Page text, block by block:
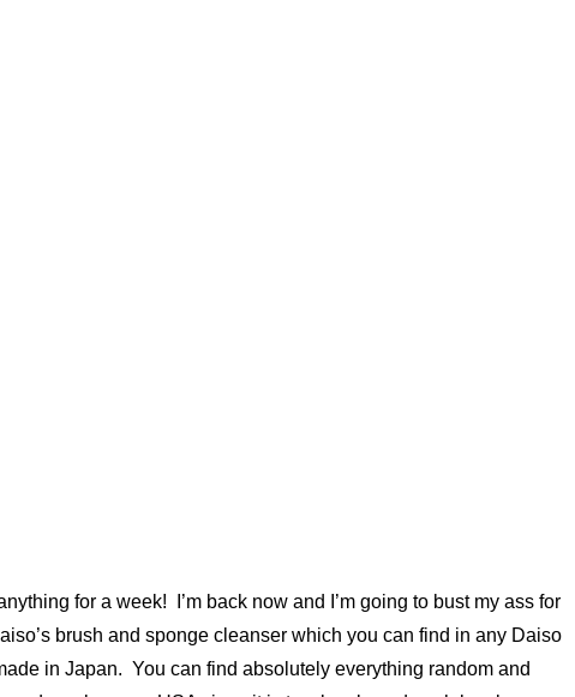
for a week! I’m back now and I’m going to bust my ass for
brush and sponge cleanser which you can find in any Daiso
in Japan. You can find absolutely everything random and